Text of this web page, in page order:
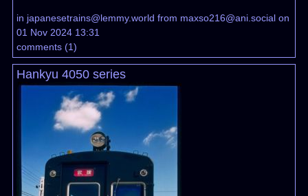
in japanesetrains@lemmy.world from maxso216@ani.socialon
01 Nov 2024 13:31
comments(1)
Hankyu 4050 series